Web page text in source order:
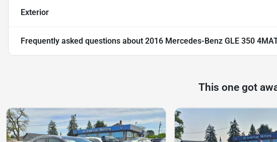
Exterior
Frequently asked questions about 2016 Mercedes-Benz GLE 350
This one got